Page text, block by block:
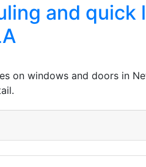
and quick
on windows and doors in